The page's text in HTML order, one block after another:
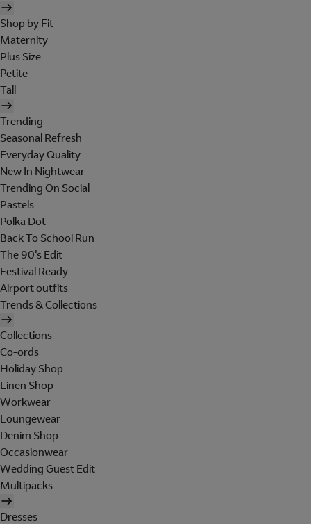
Shop by Fit
Maternity
Plus Size
Petite
Tall
Trending
Seasonal Refresh
Everyday Quality
New In Nightwear
Trending On Social
Pastels
Polka Dot
Back To School Run
The 90's Edit
Festival Ready
Airport outfits
Trends & Collections
Collections
Co-ords
Holiday Shop
Linen Shop
Workwear
Loungewear
Denim Shop
Occasionwear
Wedding Guest Edit
Multipacks
Dresses